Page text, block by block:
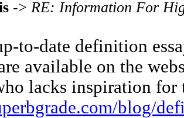
-> RE: Information For
to-date definition
available on the
lacks inspiration for
blog/